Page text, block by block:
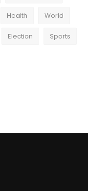
Health World
Election Sports